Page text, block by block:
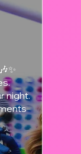
night.